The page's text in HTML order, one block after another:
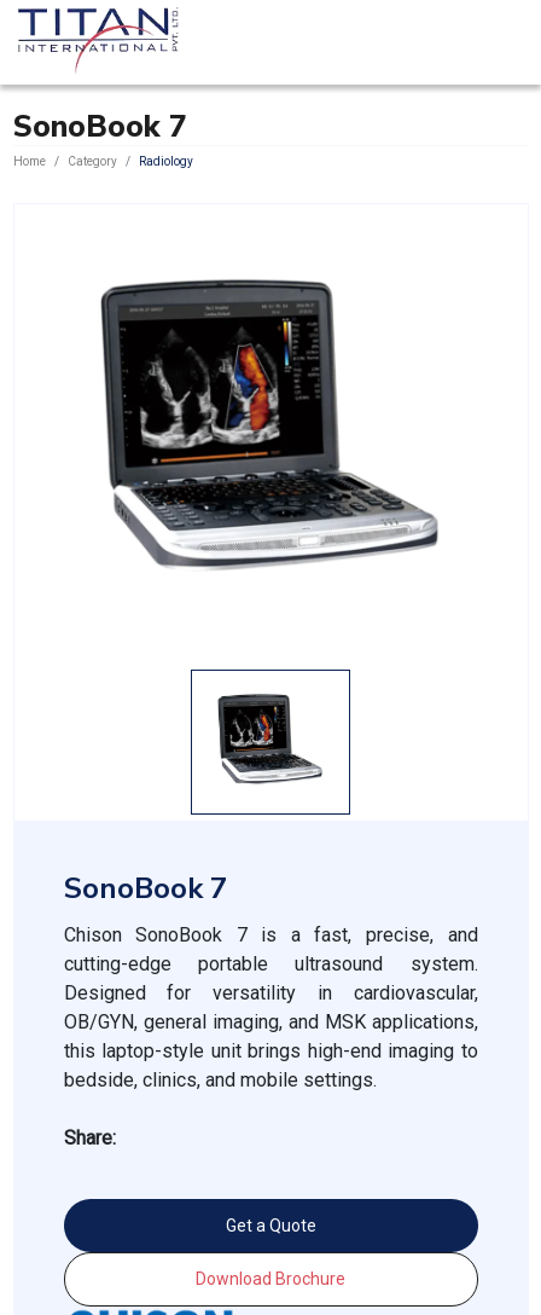
SonoBook 7
Home Category Radiology
SonoBook 7
Chison SonoBook 7 is a fast, precise, and
cutting-edge portable ultrasound system.
Designed for versatility in cardiovascular,
OB/GYN, general imaging, and MSK applications,
this laptop-style unit brings high-end imaging to
bedside, clinics, and mobile settings.
Share:
Get a Quote
Download Brochure